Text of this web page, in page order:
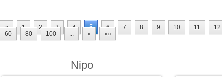
« 1 2 3 4 5 6 7 8 9 10 11
12
60
80 100 ... » »»
Nipo